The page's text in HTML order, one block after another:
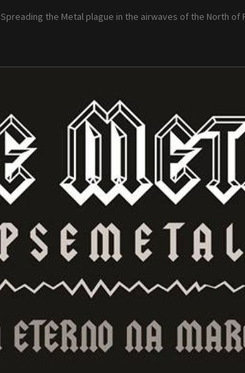
Spreading the Metal plague in the airwaves of the North of